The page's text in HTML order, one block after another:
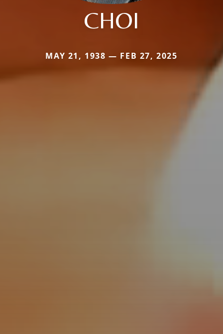
CHOI
MAY 21, 1938 — FEB 27, 2025